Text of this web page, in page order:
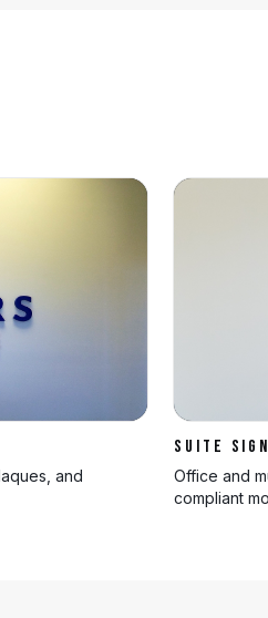
and
SUITE
Office and
compliant